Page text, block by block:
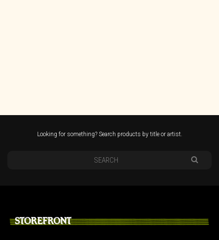
Looking for something? Search products by title or artist.
STOREFRONT